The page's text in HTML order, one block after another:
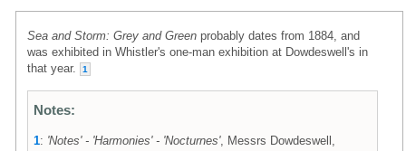
Sea and Storm: Grey and Green probably dates from 1884, and
was exhibited in Whistler's one-man exhibition at Dowdeswell's in
that year.
1
Notes:
1: 'Notes' - 'Harmonies' - 'Nocturnes', Messrs Dowdeswell,